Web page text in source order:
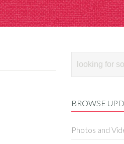
BROWSE
Photos and